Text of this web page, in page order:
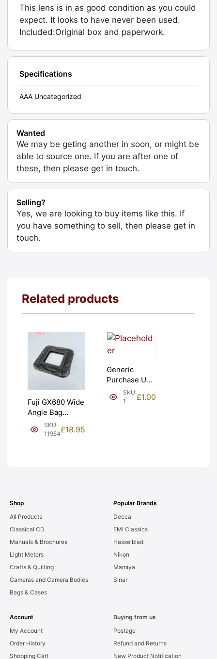
This lens is in as good condition as you could
expect. It looks to have never been used.
Included:Original box and paperwork.
Specifications
AAA Uncategorized
Wanted
We may be geting another in soon, or might be
able to source one. If you are after one of
these, then please get in touch.
Selling?
Yes, we are looking to buy items like this. If
you have something to sell, then please get in
touch.
Related products
Fuji GX680 Wide
Angle Bag
Bellows &
Frames. LIGHT
SKU:
11954£18.95
Generic
Purchase Unit
(£1). Graded:
NEW [#1]
SKU:
1
£1.00
Shop
All Products
Classical CD
Manuals & Brochures
Light Meters
Crafts & Quilting
Cameras and Camera Bodies
Bags & Cases
Popular Brands
Decca
EMI Classics
Hasselblad
Nikon
Mamiya
Sinar
Account
My Account
Order History
Shopping Cart
Buying from us
Postage
Refund and Returns
New Product Notification